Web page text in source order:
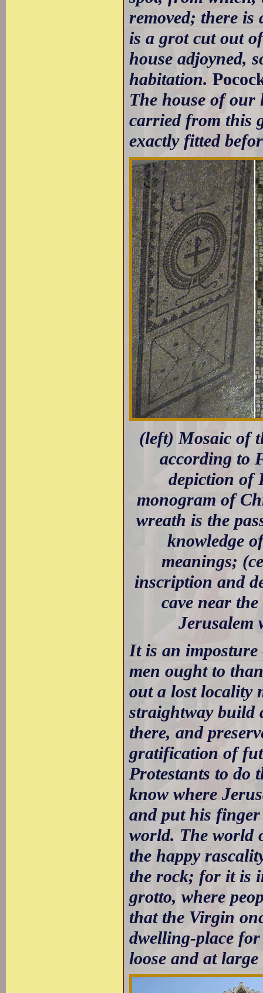
removed; there is
is a grot cut out
house adjoyned,
habitation.
The house of our
carried from this
exactly fitted
(left) Mosaic of
according to
depiction of
monogram of
wreath is the
knowledge
meanings;
inscription and
cave near
Jerusalem
It is an
men ought to
out a lost locality
straightway build
there, and
gratification of
Protestants to do
know where
and put his
world. The world
the happy
the rock; for it is
grotto, where
that the Virgin
dwelling-place
loose and at